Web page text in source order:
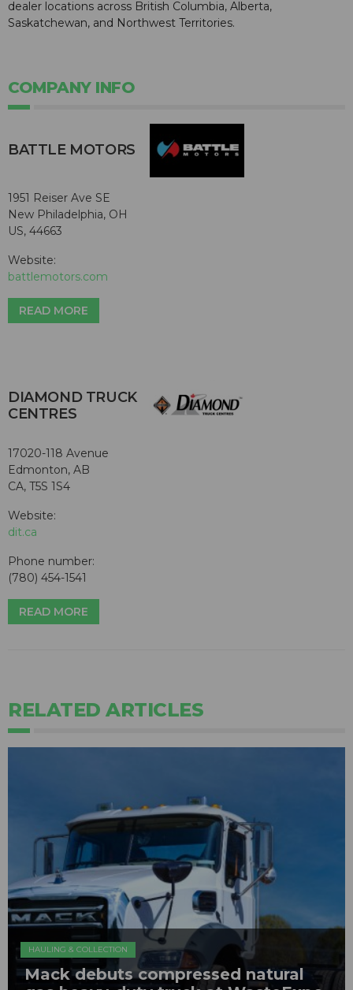
dealer locations across British Columbia, Alberta,
Saskatchewan, and Northwest Territories.
COMPANY INFO
BATTLE MOTORS
1951 Reiser Ave SE
New Philadelphia, OH
US, 44663
Website:
battlemotors.com
READ MORE
DIAMOND TRUCK
CENTRES
17020-118 Avenue
Edmonton, AB
CA, T5S 1S4
Website:
dit.ca
Phone number:
(780) 454-1541
READ MORE
RELATED ARTICLES
HAULING & COLLECTION
Mack debuts compressed natural